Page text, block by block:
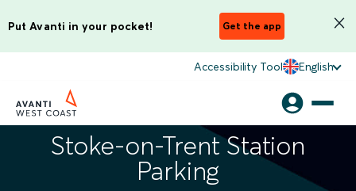
Put Avanti in your pocket! Get the app
Accessibility Tool English
Stoke-on-Trent Station
Parking